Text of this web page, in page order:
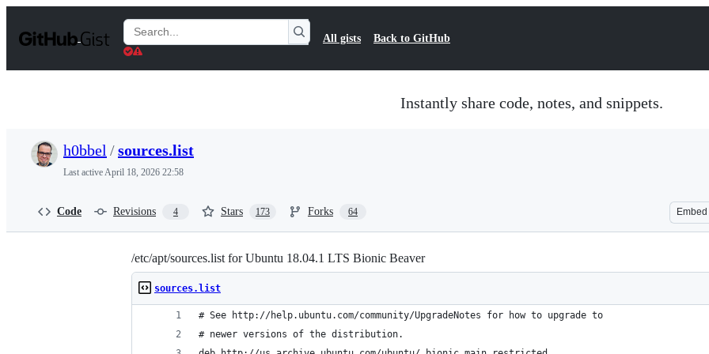
t
Search
Gists
All gists Back to GitHub
Instantly share code, notes, and snippets.
h0bbel /sources.list
Last activeApril 18, 2026 22:58
Code Revisions 4 Stars 173 Forks 64 Embed
/etc/apt/sources.list for Ubuntu 18.04.1 LTS Bionic Beaver
sources.list
# See http://help.ubuntu.com/community/UpgradeNotes for how to upgrade to
# newer versions of the distribution.